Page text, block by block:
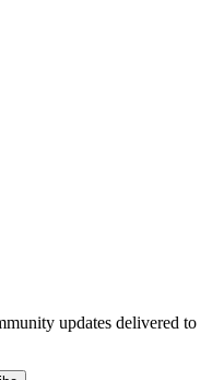
updates delivered to